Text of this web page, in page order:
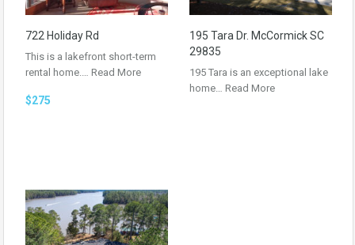
722 Holiday Rd
This is a lakefront short-term
rental home.… Read More
$275
195 Tara Dr. McCormick SC
29835
195 Tara is an exceptional lake
home… Read More